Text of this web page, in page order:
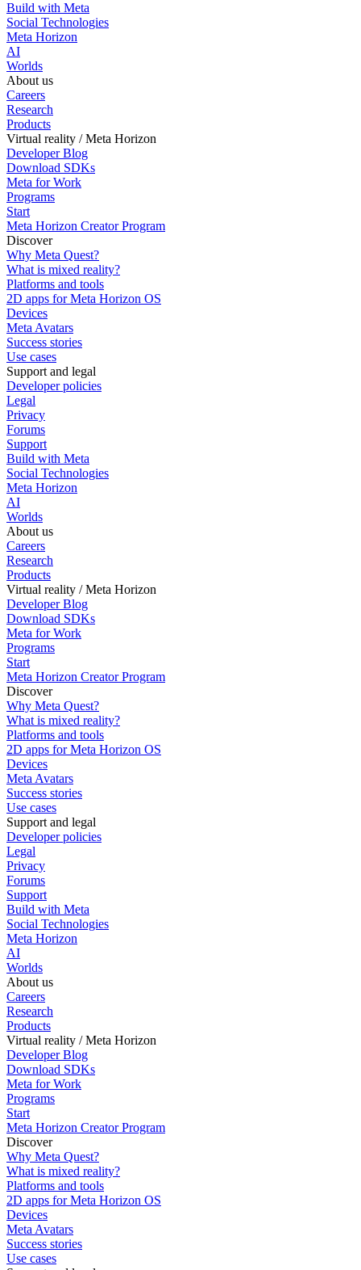
Build with Meta
Social Technologies
Meta Horizon
AI
Worlds
About us
Careers
Research
Products
Virtual reality / Meta Horizon
Developer Blog
Download SDKs
Meta for Work
Programs
Start
Meta Horizon Creator Program
Discover
Why Meta Quest?
What is mixed reality?
Platforms and tools
2D apps for Meta Horizon OS
Devices
Meta Avatars
Success stories
Use cases
Support and legal
Developer policies
Legal
Privacy
Forums
Support
Build with Meta
Social Technologies
Meta Horizon
AI
Worlds
About us
Careers
Research
Products
Virtual reality / Meta Horizon
Developer Blog
Download SDKs
Meta for Work
Programs
Start
Meta Horizon Creator Program
Discover
Why Meta Quest?
What is mixed reality?
Platforms and tools
2D apps for Meta Horizon OS
Devices
Meta Avatars
Success stories
Use cases
Support and legal
Developer policies
Legal
Privacy
Forums
Support
Build with Meta
Social Technologies
Meta Horizon
AI
Worlds
About us
Careers
Research
Products
Virtual reality / Meta Horizon
Developer Blog
Download SDKs
Meta for Work
Programs
Start
Meta Horizon Creator Program
Discover
Why Meta Quest?
What is mixed reality?
Platforms and tools
2D apps for Meta Horizon OS
Devices
Meta Avatars
Success stories
Use cases